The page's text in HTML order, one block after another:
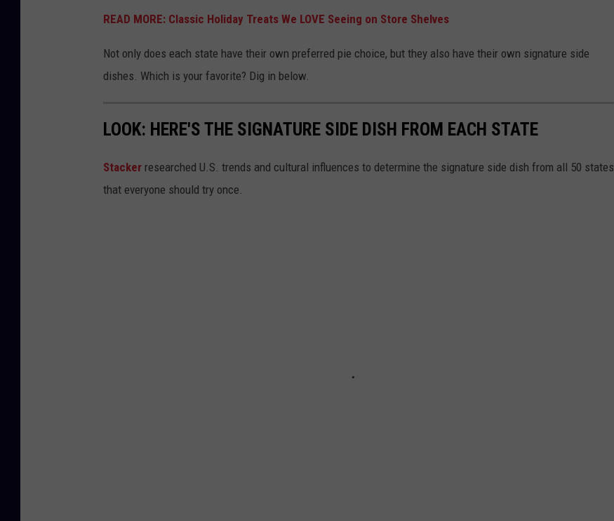
READ MORE: Classic Holiday Treats We LOVE Seeing on Store Shelves
Not only does each state have their own preferred pie choice, but they also have their own signature side
dishes. Which is your favorite? Dig in below.
LOOK: HERE'S THE SIGNATURE SIDE DISH FROM EACH STATE
Stacker researched U.S. trends and cultural influences to determine the signature side dish from all 50 states
that everyone should try once.